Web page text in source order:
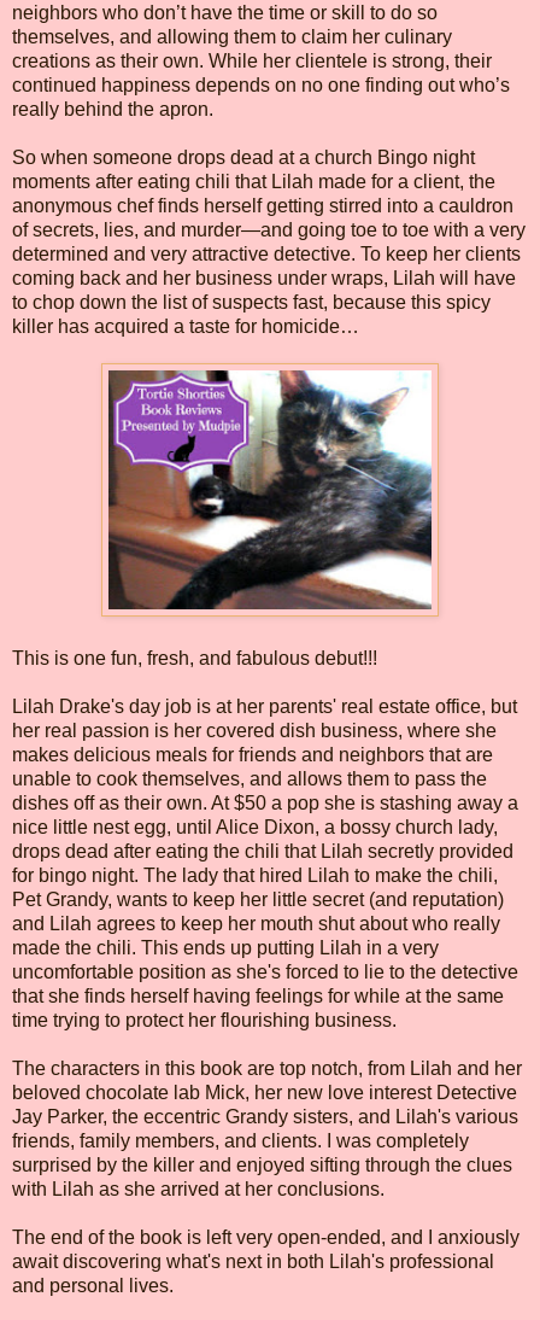
neighbors who don’t have the time or skill to do so
themselves, and allowing them to claim her culinary
creations as their own. While her clientele is strong, their
continued happiness depends on no one finding out who’s
really behind the apron.
So when someone drops dead at a church Bingo night
moments after eating chili that Lilah made for a client, the
anonymous chef finds herself getting stirred into a cauldron
of secrets, lies, and murder—and going toe to toe with a very
determined and very attractive detective. To keep her clients
coming back and her business under wraps, Lilah will have
to chop down the list of suspects fast, because this spicy
killer has acquired a taste for homicide…
This is one fun, fresh, and fabulous debut!!!
Lilah Drake's day job is at her parents' real estate office, but
her real passion is her covered dish business, where she
makes delicious meals for friends and neighbors that are
unable to cook themselves, and allows them to pass the
dishes off as their own. At $50 a pop she is stashing away a
nice little nest egg, until Alice Dixon, a bossy church lady,
drops dead after eating the chili that Lilah secretly provided
for bingo night. The lady that hired Lilah to make the chili,
Pet Grandy, wants to keep her little secret (and reputation)
and Lilah agrees to keep her mouth shut about who really
made the chili. This ends up putting Lilah in a very
uncomfortable position as she's forced to lie to the detective
that she finds herself having feelings for while at the same
time trying to protect her flourishing business.
The characters in this book are top notch, from Lilah and her
beloved chocolate lab Mick, her new love interest Detective
Jay Parker, the eccentric Grandy sisters, and Lilah's various
friends, family members, and clients. I was completely
surprised by the killer and enjoyed sifting through the clues
with Lilah as she arrived at her conclusions.
The end of the book is left very open-ended, and I anxiously
await discovering what's next in both Lilah's professional
and personal lives.